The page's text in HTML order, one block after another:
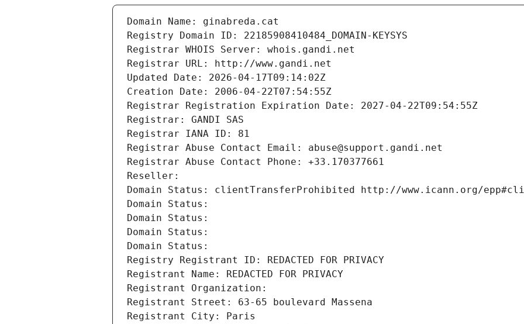
Domain Name: ginabreda.cat
Registry Domain ID: 22185908410484_DOMAIN-KEYSYS
Registrar WHOIS Server: whois.gandi.net
Registrar URL: http://www.gandi.net
Updated Date: 2026-04-17T09:14:02Z
Creation Date: 2006-04-22T07:54:55Z
Registrar Registration Expiration Date: 2027-04-22T09:54:55Z
Registrar: GANDI SAS
Registrar IANA ID: 81
Registrar Abuse Contact Email: abuse@support.gandi.net
Registrar Abuse Contact Phone: +33.170377661
Reseller:
Domain Status: clientTransferProhibited http://www.icann.org/
Domain Status:
Domain Status:
Domain Status:
Domain Status:
Registry Registrant ID: REDACTED FOR PRIVACY
Registrant Name: REDACTED FOR PRIVACY
Registrant Organization:
Registrant Street: 63-65 boulevard Massena
Registrant City: Paris